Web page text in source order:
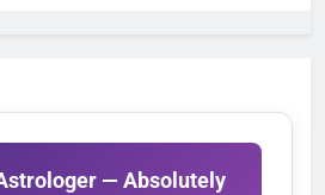
— Absolutely